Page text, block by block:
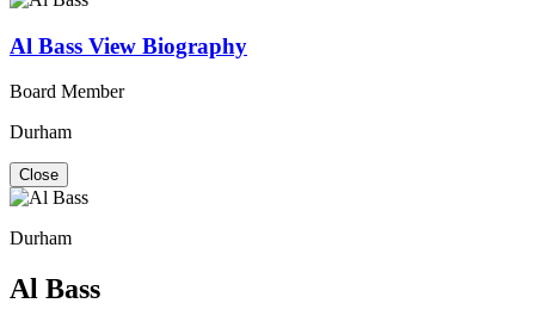
Al Bass View Biography
Board Member
Durham
Close
Durham
Al Bass